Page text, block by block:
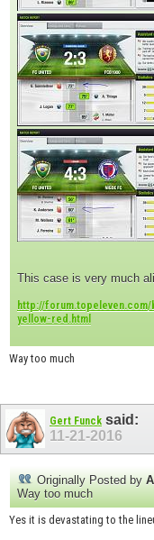
This case is very much
http://
yellow-red.html
Way too much
Gert Funck said:
11-21-2016
Originally Posted by
Way too much
Yes it is devastating to the